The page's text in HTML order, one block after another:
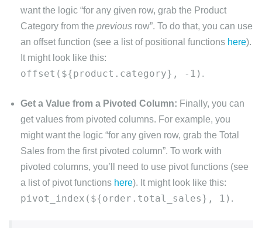
want the logic “for any given row, grab the Product
Category from the previous row”. To do that, you can use
an offset function (see a list of positional functions here).
It might look like this:
offset(${product.category}, -1) .
Get a Value from a Pivoted Column: Finally, you can
get values from pivoted columns. For example, you
might want the logic “for any given row, grab the Total
Sales from the first pivoted column”. To work with
pivoted columns, you’ll need to use pivot functions (see
a list of pivot functions here). It might look like this:
pivot_index(${order.total_sales}, 1) .